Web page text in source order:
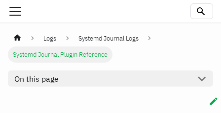
Logs
Systemd Journal Logs
Systemd Journal Plugin Reference
On this page